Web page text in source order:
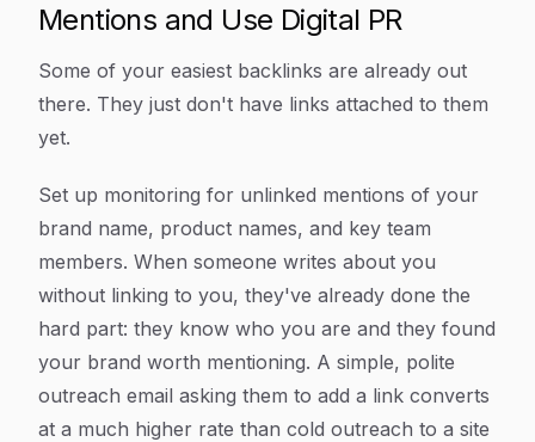
Mentions and Use Digital PR
Some of your easiest backlinks are already out
there. They just don't have links attached to them
yet.
Set up monitoring for unlinked mentions of your
brand name, product names, and key team
members. When someone writes about you
without linking to you, they've already done the
hard part: they know who you are and they found
your brand worth mentioning. A simple, polite
outreach email asking them to add a link converts
at a much higher rate than cold outreach to a site